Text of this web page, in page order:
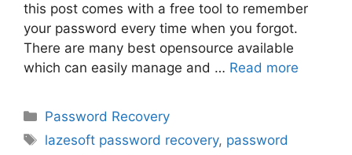
this post comes with a free tool to remember
your password every time when you forgot.
There are many best opensource available
which can easily manage and … Read more
Categories
Password Recovery
Tags
lazesoft password recovery, password